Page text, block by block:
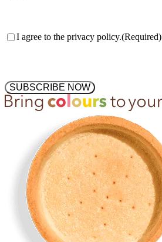
Consent(Required)
I agree to the privacy policy.(Required)